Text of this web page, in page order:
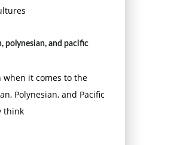
polynesian, and pacific
it comes to the
Polynesian, and Pacific
think